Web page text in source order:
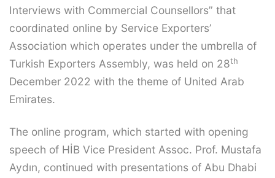
Interviews with Commercial Counsellors” that
coordinated online by Service Exporters’
Association which operates under the umbrella of
Turkish Exporters Assembly, was held on 28th
December 2022 with the theme of United Arab
Emirates.
The online program, which started with opening
speech of HİB Vice President Assoc. Prof. Mustafa
Aydın, continued with presentations of Abu Dhabi